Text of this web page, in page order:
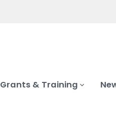
Grants & Training